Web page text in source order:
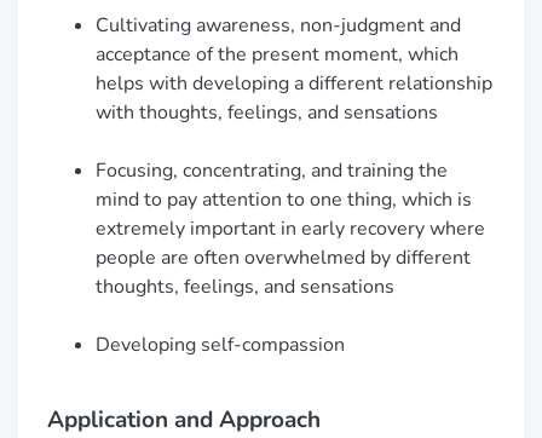
Cultivating awareness, non-judgment and
acceptance of the present moment, which
helps with developing a different relationship
with thoughts, feelings, and sensations
Focusing, concentrating, and training the
mind to pay attention to one thing, which is
extremely important in early recovery where
people are often overwhelmed by different
thoughts, feelings, and sensations
Developing self-compassion
Application and Approach